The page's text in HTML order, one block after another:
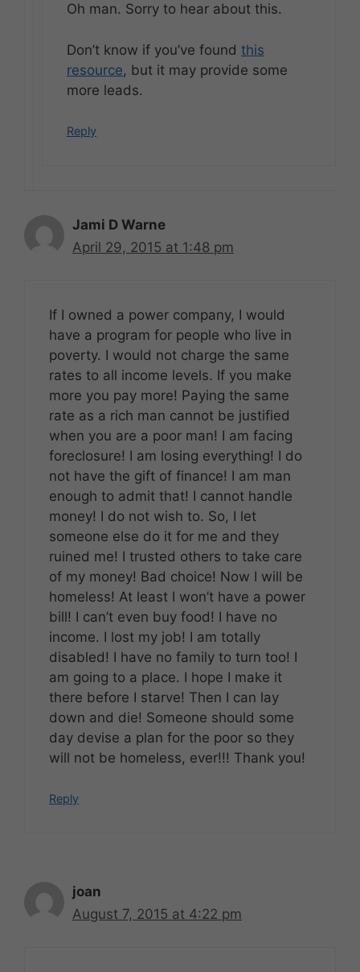
Oh man. Sorry to hear about this.
Don’t know if you’ve found this
resource, but it may provide some
more leads.
Reply
Jami D Warne
April 29, 2015 at 1:48 pm
If I owned a power company, I would
have a program for people who live in
poverty. I would not charge the same
rates to all income levels. If you make
more you pay more! Paying the same
rate as a rich man cannot be justified
when you are a poor man! I am facing
foreclosure! I am losing everything! I do
not have the gift of finance! I am man
enough to admit that! I cannot handle
money! I do not wish to. So, I let
someone else do it for me and they
ruined me! I trusted others to take care
of my money! Bad choice! Now I will be
homeless! At least I won’t have a power
bill! I can’t even buy food! I have no
income. I lost my job! I am totally
disabled! I have no family to turn too! I
am going to a place. I hope I make it
there before I starve! Then I can lay
down and die! Someone should some
day devise a plan for the poor so they
will not be homeless, ever!!! Thank you!
Reply
joan
August 7, 2015 at 4:22 pm